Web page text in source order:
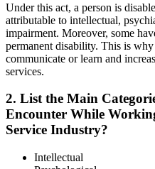
Under this act, a person is
attributable to intellectual,
impairment. Moreover, some
permanent disability. This is
communicate or learn and
services.
2. List the Main
Encounter While
Service Industry?
Intellectual